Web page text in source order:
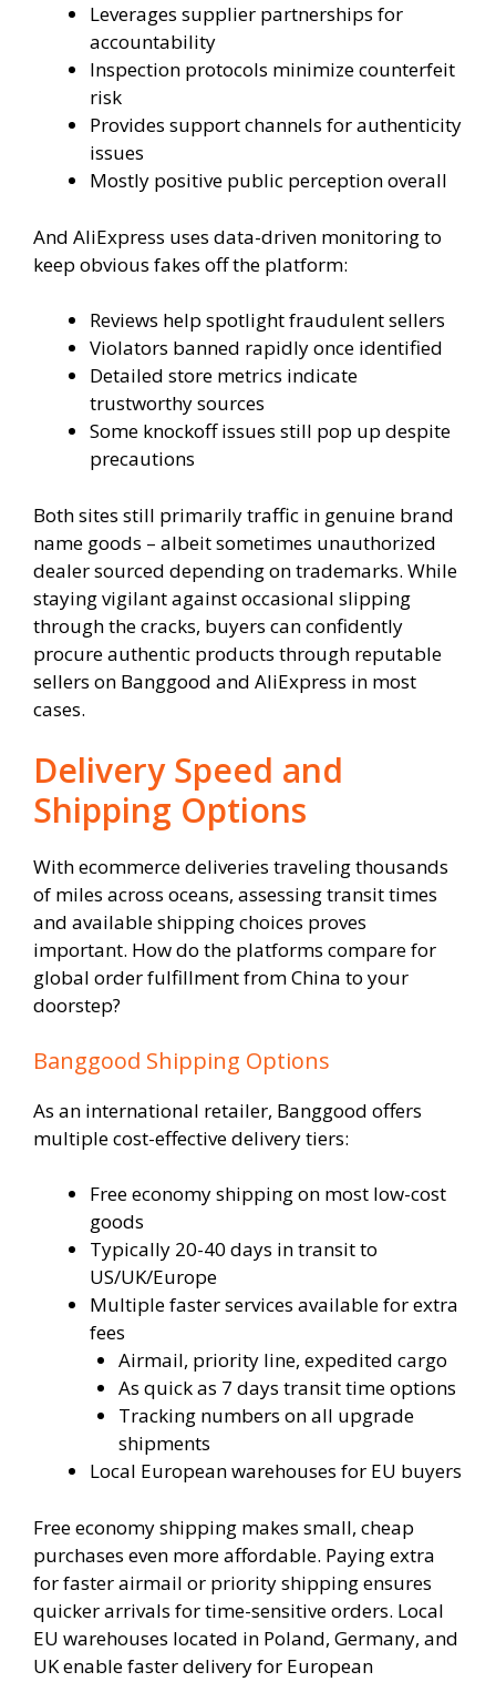
Leverages supplier partnerships for
accountability
Inspection protocols minimize counterfeit
risk
Provides support channels for authenticity
issues
Mostly positive public perception overall
And AliExpress uses data-driven monitoring to
keep obvious fakes off the platform:
Reviews help spotlight fraudulent sellers
Violators banned rapidly once identified
Detailed store metrics indicate
trustworthy sources
Some knockoff issues still pop up despite
precautions
Both sites still primarily traffic in genuine brand
name goods – albeit sometimes unauthorized
dealer sourced depending on trademarks. While
staying vigilant against occasional slipping
through the cracks, buyers can confidently
procure authentic products through reputable
sellers on Banggood and AliExpress in most
cases.
Delivery Speed and
Shipping Options
With ecommerce deliveries traveling thousands
of miles across oceans, assessing transit times
and available shipping choices proves
important. How do the platforms compare for
global order fulfillment from China to your
doorstep?
Banggood Shipping Options
As an international retailer, Banggood offers
multiple cost-effective delivery tiers:
Free economy shipping on most low-cost
goods
Typically 20-40 days in transit to
US/UK/Europe
Multiple faster services available for extra
fees
Airmail, priority line, expedited cargo
As quick as 7 days transit time options
Tracking numbers on all upgrade
shipments
Local European warehouses for EU buyers
Free economy shipping makes small, cheap
purchases even more affordable. Paying extra
for faster airmail or priority shipping ensures
quicker arrivals for time-sensitive orders. Local
EU warehouses located in Poland, Germany, and
UK enable faster delivery for European